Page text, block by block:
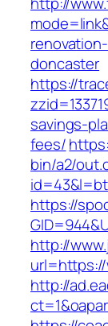
doncaster
https://
savings-
fees/
bin/a2/
https://
http://
http://